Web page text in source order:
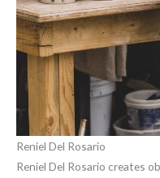
Reniel Del Rosario
Reniel Del Rosario creates